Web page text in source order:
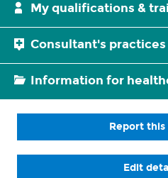
My qualifications &
Consultant's practices
Information for
Report this
Edit